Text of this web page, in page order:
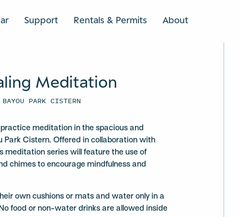
Support Rentals & Permits AboutSEARCH
Meditation
PARK CISTERN
meditation in the spacious and
Park Cistern. Offered in collaboration with
meditation series will feature the use of
chimes to encourage mindfulness and
own cushions or mats and water only in a
food or non-water drinks are allowed inside